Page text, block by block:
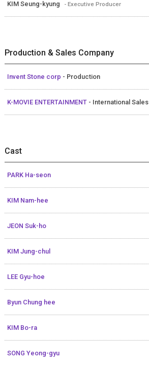
KIM Seung-kyung - Executive Producer
Production & Sales Company
Invent Stone corp - Production
K-MOVIE ENTERTAINMENT - International Sales
Cast
PARK Ha-seon
KIM Nam-hee
JEON Suk-ho
KIM Jung-chul
LEE Gyu-hoe
Byun Chung hee
KIM Bo-ra
SONG Yeong-gyu